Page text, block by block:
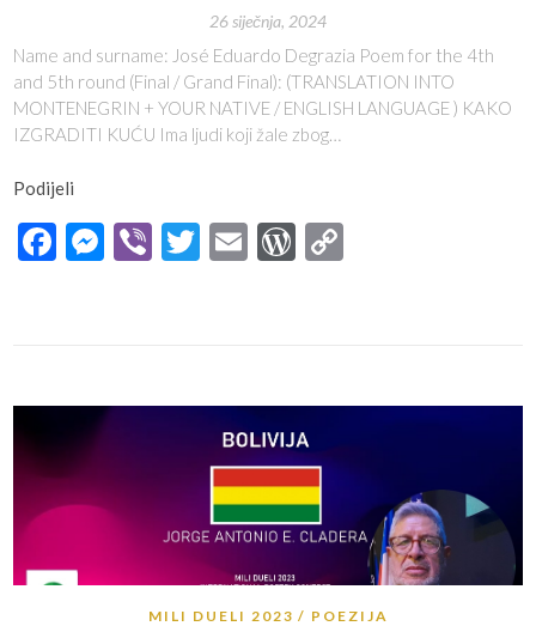
26 siječnja, 2024
Name and surname: José Eduardo Degrazia Poem for the 4th
and 5th round (Final / Grand Final): (TRANSLATION INTO
MONTENEGRIN + YOUR NATIVE / ENGLISH LANGUAGE ) KAKO
IZGRADITI KUĆU Ima ljudi koji žale zbog…
Podijeli
Facebook
Messenger
ViberTwitter
EmailWordPress
MILI DUELI 2023 POEZIJA